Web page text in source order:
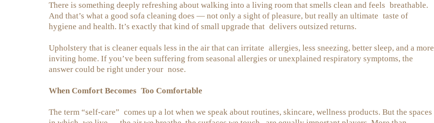
There is something deeply refreshing about walking into a living room that smells clean and feels breathable.
And that’s what a good sofa cleaning does — not only a sight of pleasure, but really an ultimate taste of
hygiene and health. It’s exactly that kind of small upgrade that delivers outsized returns.
Upholstery that is cleaner equals less in the air that can irritate allergies, less sneezing, better sleep, and a more
inviting home. If you’ve been suffering from seasonal allergies or unexplained respiratory symptoms, the
answer could be right under your nose.
When Comfort Becomes Too Comfortable
The term “self-care” comes up a lot when we speak about routines, skincare, wellness products. But the spaces